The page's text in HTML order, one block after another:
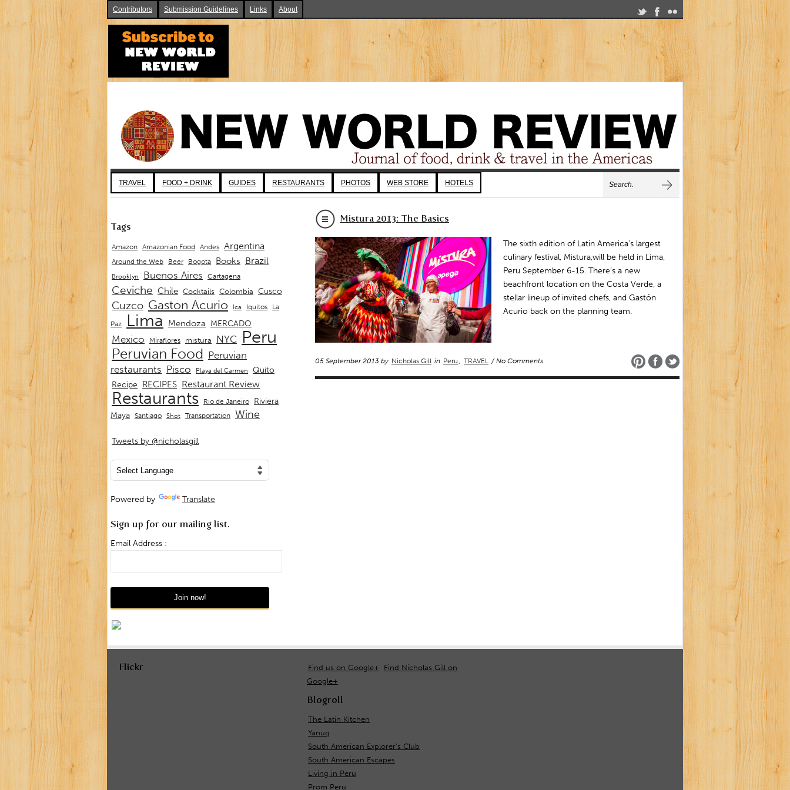
Contributors Submission Guidelines Links About
TRAVEL FOOD + DRINK GUIDES RESTAURANTS PHOTOS WEB STORE HOTELS
Mistura 2013: The Basics
The sixth edition of Latin America’s largest
culinary festival, Mistura,will be held in Lima,
Peru September 6-15. There’s a new
beachfront location on the Costa Verde, a
stellar lineup of invited chefs, and Gastón
Acurio back on the planning team.
05 September 2013 by Nicholas Gill in Peru , TRAVEL / No Comments
Tags
Amazon Amazonian Food Andes Argentina
Around the Web Beer Bogota Books Brazil
Brooklyn Buenos Aires Cartagena
Ceviche Chile Cocktails Colombia Cusco
Cuzco Gaston Acurio Ica Iquitos
La
Paz
Lima Mendoza MERCADO
Mexico Miraflores mistura NYC Peru
Peruvian Food Peruvian
restaurants Pisco Playa del Carmen
Quito
Recipe RECIPES Restaurant Review
Restaurants Rio de Janeiro Riviera
Maya Santiago Shot Transportation Wine
Tweets by @nicholasgill
Powered by Translate
Sign up for our mailing list.
Email Address :
Flickr Find us on Google+
Find Nicholas Gill on
Google+
Blogroll
The Latin Kitchen
Yanuq
South American Explorer's Club
South American Escapes
Living in Peru
Prom Peru